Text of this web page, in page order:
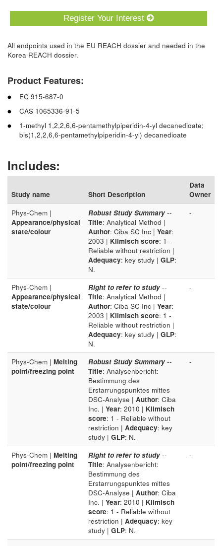
Register Your Interest
All endpoints used in the EU REACH dossier and needed in the
Korea REACH dossier.
Product Features:
EC 915-687-0
CAS 1065336-91-5
1-methyl 1,2,2,6,6-pentamethylpiperidin-4-yl decanedioate;
bis(1,2,2,6,6-pentamethylpiperidin-4-yl) decanedioate
Includes:
Study name Short Description
Data
Owner
Phys-Chem |
Appearance/physical
state/colour
Robust Study Summary --
Title: Analytical Method |
Author: Ciba SC Inc | Year:
2003 | Klimisch score: 1 -
Reliable without restriction |
Adequacy: key study | GLP:
N.
-
Phys-Chem |
Appearance/physical
state/colour
Right to refer to study --
Title: Analytical Method |
Author: Ciba SC Inc | Year:
2003 | Klimisch score: 1 -
Reliable without restriction |
Adequacy: key study | GLP:
N.
-
Phys-Chem | Melting
point/freezing point
Robust Study Summary --
Title: Analysenbericht:
Bestimmung des
Erstarrungspunktes mittes
DSC-Analyse | Author: Ciba
Inc. | Year: 2010 | Klimisch
score: 1 - Reliable without
restriction | Adequacy: key
study | GLP: N.
-
Phys-Chem | Melting
point/freezing point
Right to refer to study --
Title: Analysenbericht:
Bestimmung des
Erstarrungspunktes mittes
DSC-Analyse | Author: Ciba
Inc. | Year: 2010 | Klimisch
score: 1 - Reliable without
restriction | Adequacy: key
study | GLP: N.
-